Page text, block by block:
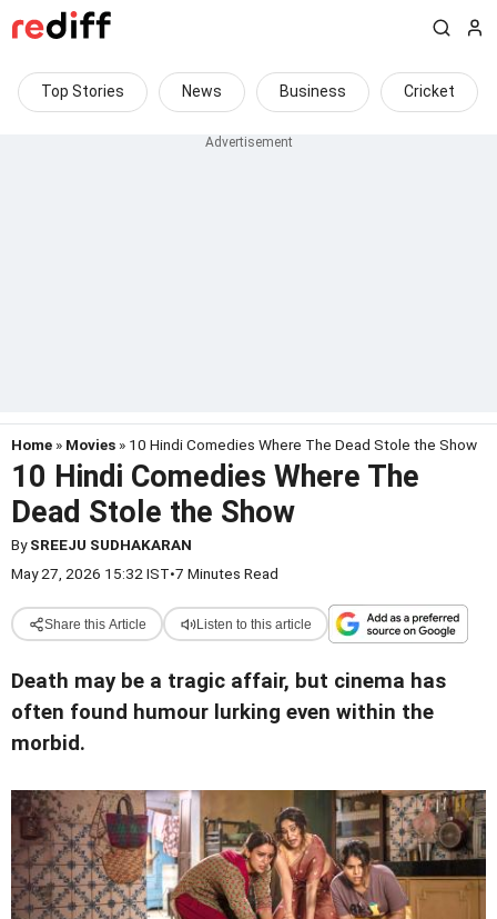
Top Stories News Business Cricket
Home » Movies » 10 Hindi Comedies Where The Dead Stole the Show
10 Hindi Comedies Where The
Dead Stole the Show
BySREEJU SUDHAKARAN
May 27, 2026 15:32 IST•7 Minutes Read
Share this Article Listen to this article
Death may be a tragic affair, but cinema has
often found humour lurking even within the
morbid.